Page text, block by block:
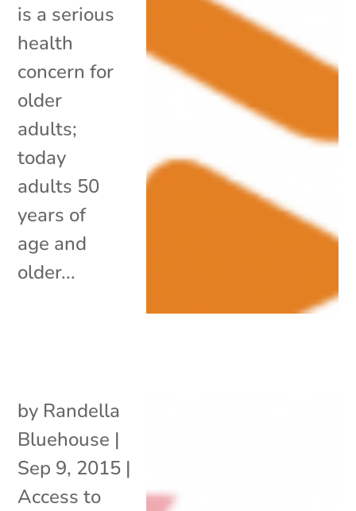
is a serious
health
concern for
older
adults;
today
adults 50
years of
age and
older...
by Randella
Bluehouse |
Sep 9, 2015 |
Access to